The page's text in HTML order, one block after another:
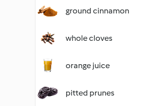
ground cinnamon
whole cloves
orange juice
pitted prunes